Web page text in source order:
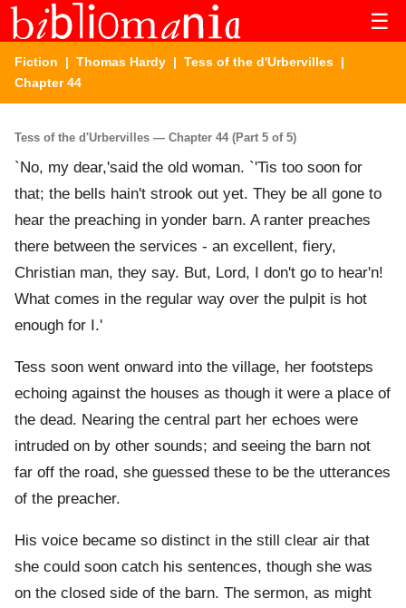
☰
Fiction | Thomas Hardy | Tess of the d'Urbervilles |
Chapter 44
Tess of the d'Urbervilles — Chapter 44 (Part 5 of 5)
`No, my dear,'said the old woman. `'Tis too soon for
that; the bells hain't strook out yet. They be all gone to
hear the preaching in yonder barn. A ranter preaches
there between the services - an excellent, fiery,
Christian man, they say. But, Lord, I don't go to hear'n!
What comes in the regular way over the pulpit is hot
enough for I.'
Tess soon went onward into the village, her footsteps
echoing against the houses as though it were a place of
the dead. Nearing the central part her echoes were
intruded on by other sounds; and seeing the barn not
far off the road, she guessed these to be the utterances
of the preacher.
His voice became so distinct in the still clear air that
she could soon catch his sentences, though she was
on the closed side of the barn. The sermon, as might